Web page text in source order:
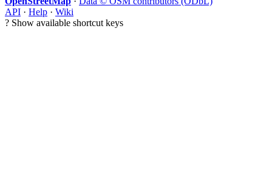
API · Help · Wiki
? Show available shortcut keys